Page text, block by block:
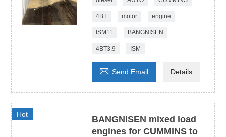
4BT motor engine
ISM11 BANGNISEN
4BT3.9 ISM
 Send Email Details
Hot
BANGNISEN mixed load
engines for CUMMINS to